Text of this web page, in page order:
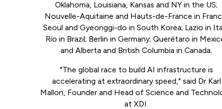
Oklahoma, Louisiana, Kansas and NY in the US;
Nouvelle-Aquitaine and Hauts-de-France in
Seoul and Gyeonggi-do in South Korea; Lazio in
Rio in Brazil; Berlin in Germany; Querétaro in
and Alberta and British Columbia in Canada.
"The global race to build AI infrastructure is
accelerating at extraordinary speed," said Dr Karl
Mallon, Founder and Head of Science and
at XDI.